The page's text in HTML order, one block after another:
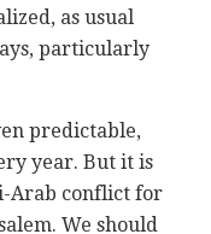
as usual
particularly
predictable,
year. But it is
Arab conflict for
We should